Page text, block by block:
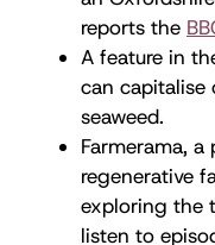
reports the
A feature in
can
seaweed.
Farmerama,
regenerative
exploring the
listen to